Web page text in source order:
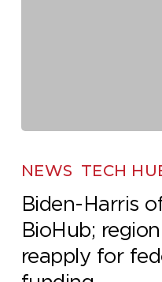
Harris
tours
KC
BioHub;
region
NEWS TECH
Biden-Harris
BioHub;
reapply for